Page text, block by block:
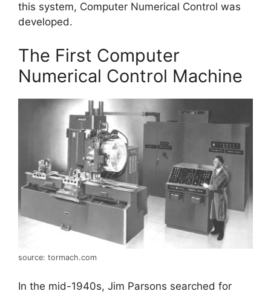
this system, Computer Numerical Control was
developed.
The First Computer
Numerical Control Machine
source: tormach.com
In the mid-1940s, Jim Parsons searched for